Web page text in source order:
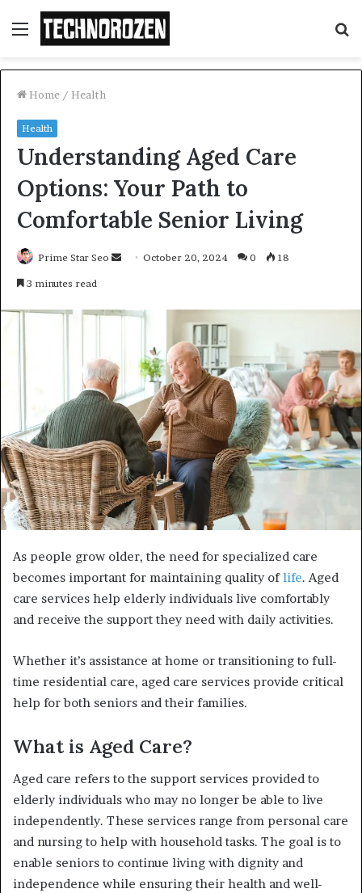
Menu
Home / Health
Health
Understanding Aged Care
Options: Your Path to
Comfortable Senior Living
Prime Star Seo
SendOctober 20, 2024 0 18
3 minutes read
As people grow older, the need for specialized care
becomes important for maintaining quality oflife. Aged
care services help elderly individuals live comfortably
and receive the support they need with daily activities.
Whether it’s assistance at home or transitioning to full-
time residential care, aged care services provide critical
help for both seniors and their families.
What is Aged Care?
Aged care refers to the support services provided to
elderly individuals who may no longer be able to live
independently. These services range from personal care
and nursing to help with household tasks. The goal is to
enable seniors to continue living with dignity and
independence while ensuring their health and well-